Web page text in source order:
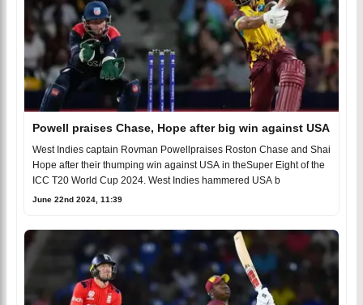
Powell praises Chase, Hope after big win against USA
West Indies captain Rovman Powellpraises Roston Chase and Shai
Hope after their thumping win against USA in theSuper Eight of the
ICC T20 World Cup 2024. West Indies hammered USA b
June 22nd 2024, 11:39